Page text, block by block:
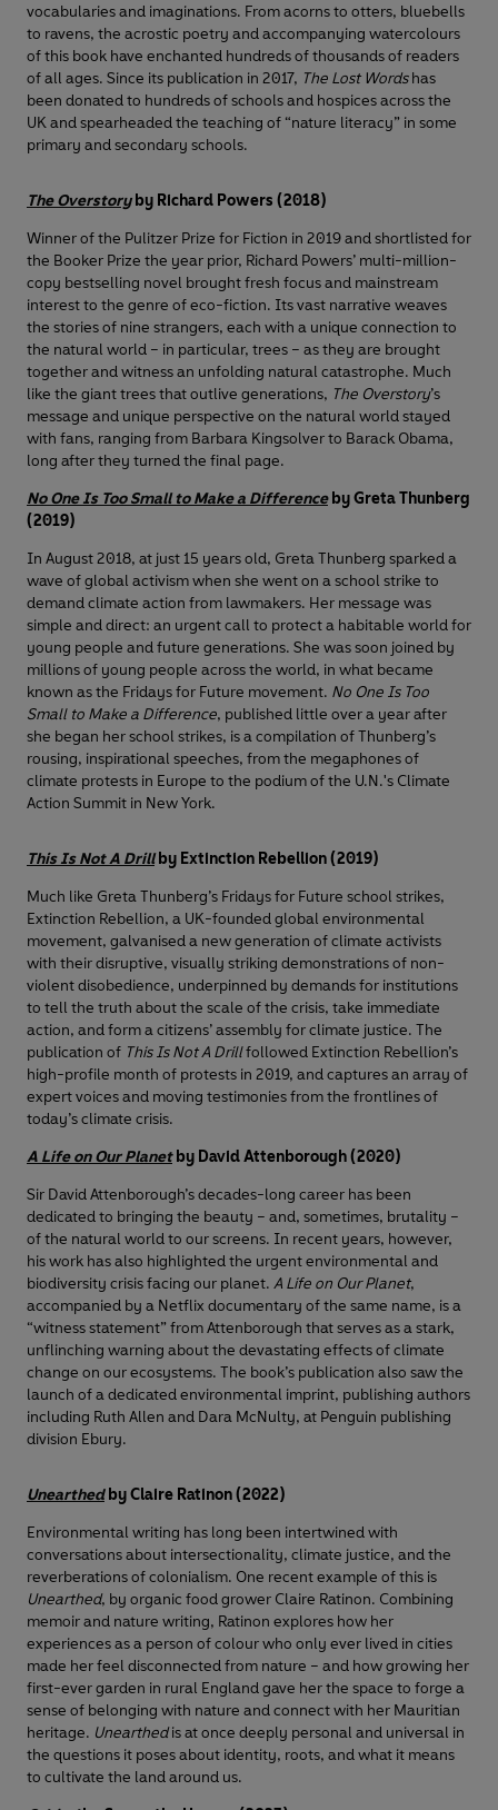
vocabularies and imaginations. From acorns to otters, bluebells
to ravens, the acrostic poetry and accompanying watercolours
of this book have enchanted hundreds of thousands of readers
of all ages. Since its publication in 2017, The Lost Wordshas
been donated to hundreds of schools and hospices across the
UK and spearheaded the teaching of “nature literacy” in some
primary and secondary schools.
The Overstoryby Richard Powers (2018)
Winner of the Pulitzer Prize for Fiction in 2019 and shortlisted for
the Booker Prize the year prior, Richard Powers’ multi-million-
copy bestselling novel brought fresh focus and mainstream
interest to the genre of eco-fiction. Its vast narrative weaves
the stories of nine strangers, each with a unique connection to
the natural world – in particular, trees – as they are brought
together and witness an unfolding natural catastrophe. Much
like the giant trees that outlive generations, The Overstory’s
message and unique perspective on the natural world stayed
with fans, ranging from Barbara Kingsolver to Barack Obama,
long after they turned the final page.
No One Is Too Small to Make a Differenceby Greta Thunberg
(2019)
In August 2018, at just 15 years old, Greta Thunberg sparked a
wave of global activism when she went on a school strike to
demand climate action from lawmakers. Her message was
simple and direct: an urgent call to protect a habitable world for
young people and future generations. She was soon joined by
millions of young people across the world, in what became
known as the Fridays for Future movement. No One Is Too
Small to Make a Difference, published little over a year after
she began her school strikes, is a compilation of Thunberg’s
rousing, inspirational speeches, from the megaphones of
climate protests in Europe to the podium of the U.N.'s Climate
Action Summit in New York.
This Is Not A Drill by Extinction Rebellion (2019)
Much like Greta Thunberg’s Fridays for Future school strikes,
Extinction Rebellion, a UK-founded global environmental
movement, galvanised a new generation of climate activists
with their disruptive, visually striking demonstrations of non-
violent disobedience, underpinned by demands for institutions
to tell the truth about the scale of the crisis, take immediate
action, and form a citizens’ assembly for climate justice. The
publication of This Is Not A Drillfollowed Extinction Rebellion’s
high-profile month of protests in 2019, and captures an array of
expert voices and moving testimonies from the frontlines of
today’s climate crisis.
A Life on Our Planetby David Attenborough (2020)
Sir David Attenborough’s decades-long career has been
dedicated to bringing the beauty – and, sometimes, brutality –
of the natural world to our screens. In recent years, however,
his work has also highlighted the urgent environmental and
biodiversity crisis facing our planet. A Life on Our Planet,
accompanied by a Netflix documentary of the same name, is a
“witness statement” from Attenborough that serves as a stark,
unflinching warning about the devastating effects of climate
change on our ecosystems. The book’s publication also saw the
launch of a dedicated environmental imprint, publishing authors
including Ruth Allen and Dara McNulty, at Penguin publishing
division Ebury.
Unearthedby Claire Ratinon (2022)
Environmental writing has long been intertwined with
conversations about intersectionality, climate justice, and the
reverberations of colonialism. One recent example of this is
Unearthed, by organic food grower Claire Ratinon. Combining
memoir and nature writing, Ratinon explores how her
experiences as a person of colour who only ever lived in cities
made her feel disconnected from nature – and how growing her
first-ever garden in rural England gave her the space to forge a
sense of belonging with nature and connect with her Mauritian
heritage. Unearthedis at once deeply personal and universal in
the questions it poses about identity, roots, and what it means
to cultivate the land around us.